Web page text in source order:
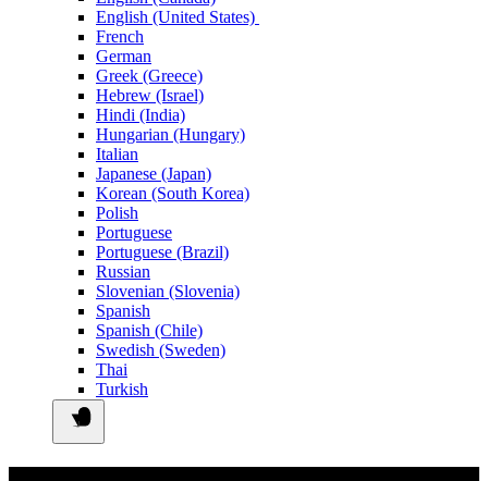
English (United States)
French
German
Greek (Greece)
Hebrew (Israel)
Hindi (India)
Hungarian (Hungary)
Italian
Japanese (Japan)
Korean (South Korea)
Polish
Portuguese
Portuguese (Brazil)
Russian
Slovenian (Slovenia)
Spanish
Spanish (Chile)
Swedish (Sweden)
Thai
Turkish